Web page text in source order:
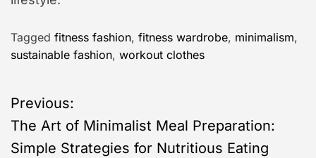
Tagged fitness fashion, fitness wardrobe, minimalism,
sustainable fashion, workout clothes
P
o
Previous:
The Art of Minimalist Meal Preparation:
Simple Strategies for Nutritious Eating